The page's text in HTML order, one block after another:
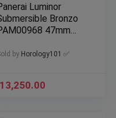
Luminor
Bronzo
47mm
968
by Horology101 ✅
13,250.00